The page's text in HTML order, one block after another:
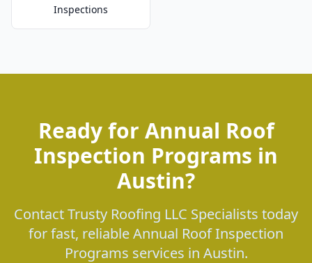
Inspections
Ready for Annual Roof
Inspection Programs in
Austin?
Contact Trusty Roofing LLC Specialists today
for fast, reliable Annual Roof Inspection
Programs services in Austin.